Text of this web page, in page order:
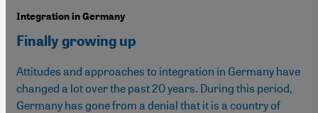
Integration in Germany
Finally growing up
Attitudes and approaches to integration in Germany have
changed a lot over the past 20 years. During this period,
Germany has gone from a denial that it is a country of